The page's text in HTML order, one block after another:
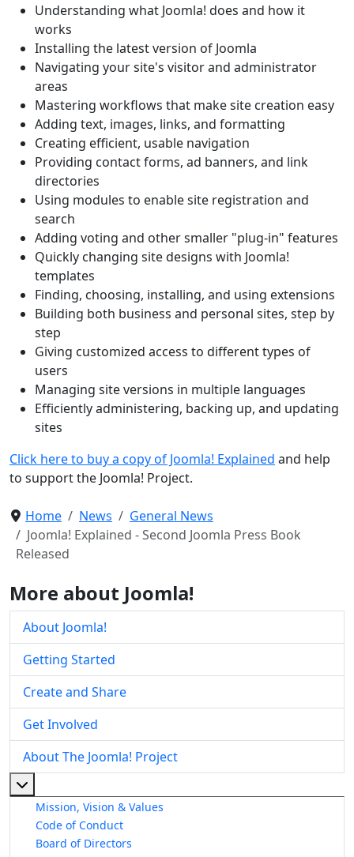
Understanding what Joomla! does and how it
works
Installing the latest version of Joomla
Navigating your site's visitor and administrator
areas
Mastering workflows that make site creation easy
Adding text, images, links, and formatting
Creating efficient, usable navigation
Providing contact forms, ad banners, and link
directories
Using modules to enable site registration and
search
Adding voting and other smaller "plug-in" features
Quickly changing site designs with Joomla!
templates
Finding, choosing, installing, and using extensions
Building both business and personal sites, step by
step
Giving customized access to different types of
users
Managing site versions in multiple languages
Efficiently administering, backing up, and updating
sites
Click here to buy a copy of Joomla! Explained and help
to support the Joomla! Project.
Home News
General News
Joomla! Explained - Second Joomla Press Book
Released
More about Joomla!
About Joomla!
Getting Started
Create and Share
Get Involved
About The Joomla! Project
Mission, Vision & Values
Code of Conduct
Board of Directors